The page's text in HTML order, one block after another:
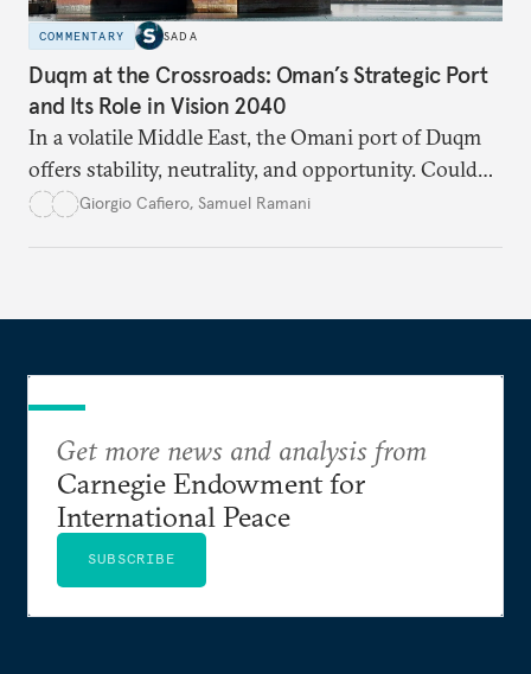
COMMENTARY SADA
Duqm at the Crossroads: Oman’s Strategic Port
and Its Role in Vision 2040
In a volatile Middle East, the Omani port of Duqm
offers stability, neutrality, and opportunity. Could
this hidden port become the ultimate safe harbor
Giorgio Cafiero, Samuel Ramani
Get more news and analysis from
Carnegie Endowment for
International Peace
SUBSCRIBE